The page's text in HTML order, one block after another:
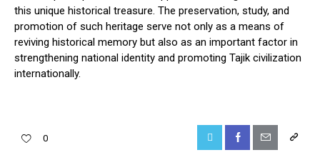
this unique historical treasure. The preservation, study, and
promotion of such heritage serve not only as a means of
reviving historical memory but also as an important factor in
strengthening national identity and promoting Tajik civilization
internationally.
0